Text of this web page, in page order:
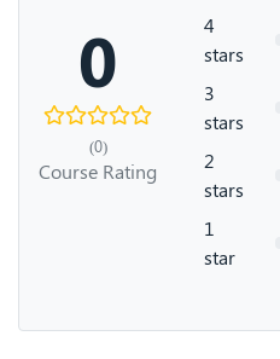
0
(0)
Course Rating
4
stars
3
stars
2
stars
1
star